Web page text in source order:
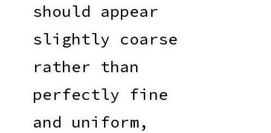
should appear
slightly coarse
rather than
perfectly fine
and uniform,